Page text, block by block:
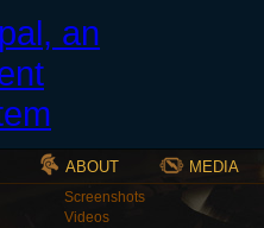
ABOUT MEDIA
Screenshots
Videos